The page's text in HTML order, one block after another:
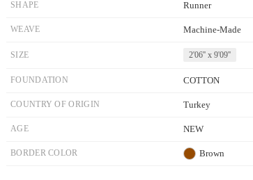
SHAPE Runner
WEAVE Machine-Made
SIZE 2'06'' x 9'09''
FOUNDATION COTTON
COUNTRY OF ORIGIN Turkey
AGE NEW
BORDER COLOR Brown